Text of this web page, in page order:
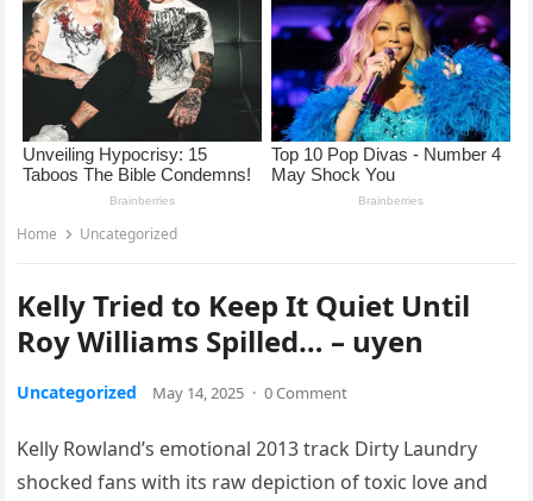
Home Uncategorized
Kelly Tried to Keep It Quiet Until
Roy Williams Spilled… – uyen
Uncategorized May 14, 2025 · 0 Comment
Kelly Rowland’s emotional 2013 track Dirty Laundry
shocked fans with its raw depiction of toxic love and